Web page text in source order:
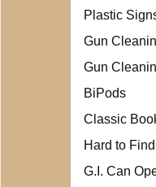
Plastic
Gun
Gun
BiPods
Classic
Hard to
G.I. Can